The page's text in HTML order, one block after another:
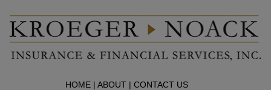
HOME| ABOUT| CONTACT US